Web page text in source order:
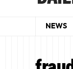
NEWS